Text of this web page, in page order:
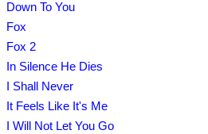
Down To You
Fox
Fox 2
In Silence He Dies
I Shall Never
It Feels Like It's Me
I Will Not Let You Go